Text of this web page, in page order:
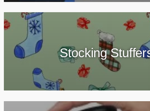
Stocking